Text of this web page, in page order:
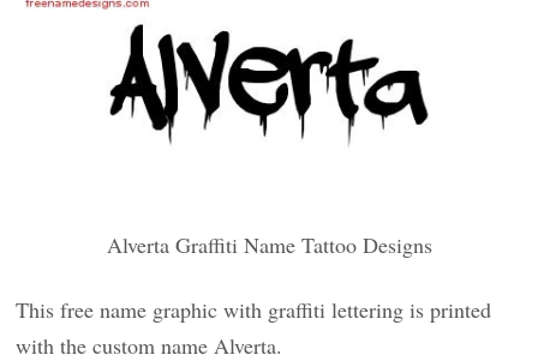
Alverta Graffiti Name Tattoo Designs
This free name graphic with graffiti lettering is printed
with the custom name Alverta.